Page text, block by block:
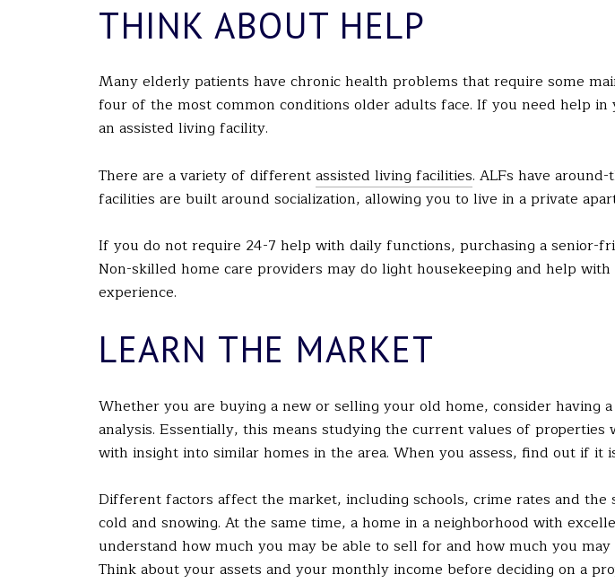
THINK ABOUT HELP
Many elderly patients have chronic health problems that require some
four of the most common conditions older adults face. If you need help
an assisted living facility.
There are a variety of differentassisted living facilities. ALFs have
facilities are built around socialization, allowing you to live in a private
If you do not require 24-7 help with daily functions, purchasing a senior-
Non-skilled home care providers may do light housekeeping and help
experience.
LEARN THE MARKET
Whether you are buying a new or selling your old home, consider having
analysis. Essentially, this means studying the current values of
with insight into similar homes in the area. When you assess, find out if it
Different factors affect the market, including schools, crime rates and
cold and snowing. At the same time, a home in a neighborhood with
understand how much you may be able to sell for and how much you
Think about your assets and your monthly income before deciding on a